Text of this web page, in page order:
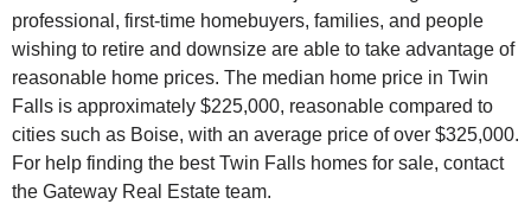
professional, first-time homebuyers, families, and people
wishing to retire and downsize are able to take advantage of
reasonable home prices. The median home price in Twin
Falls is approximately $225,000, reasonable compared to
cities such as Boise, with an average price of over $325,000.
For help finding the best Twin Falls homes for sale, contact
the Gateway Real Estate team.